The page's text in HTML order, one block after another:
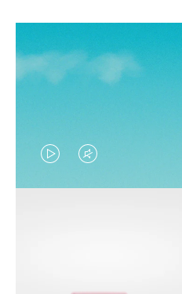
VIDEO
IS
VIDEO
IS